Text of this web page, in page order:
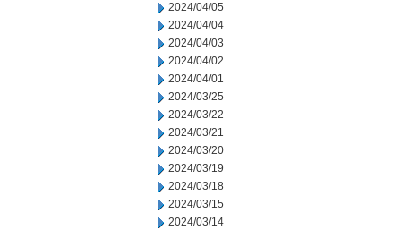
2024/04/05
2024/04/04
2024/04/03
2024/04/02
2024/04/01
2024/03/25
2024/03/22
2024/03/21
2024/03/20
2024/03/19
2024/03/18
2024/03/15
2024/03/14